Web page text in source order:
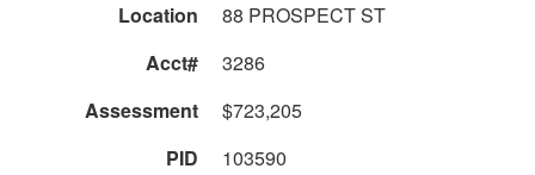
Location
88 PROSPECT ST
Acct#
3286
Assessment
$723,205
PID
103590